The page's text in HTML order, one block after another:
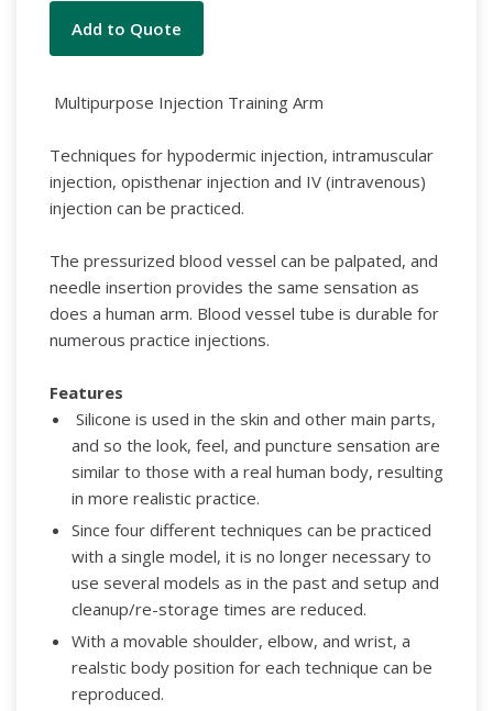
Current
Stock:
Add to Quote
Multipurpose Injection Training Arm
Techniques for hypodermic injection, intramuscular
injection, opisthenar injection and IV (intravenous)
injection can be practiced.
The pressurized blood vessel can be palpated, and
needle insertion provides the same sensation as
does a human arm. Blood vessel tube is durable for
numerous practice injections.
Features
Silicone is used in the skin and other main parts,
and so the look, feel, and puncture sensation are
similar to those with a real human body, resulting
in more realistic practice.
Since four different techniques can be practiced
with a single model, it is no longer necessary to
use several models as in the past and setup and
cleanup/re-storage times are reduced.
With a movable shoulder, elbow, and wrist, a
realstic body position for each technique can be
reproduced.